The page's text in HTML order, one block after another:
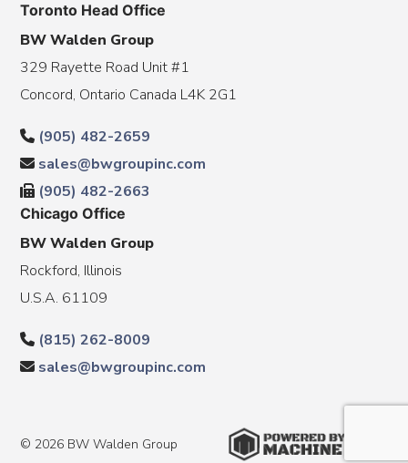
Toronto Head Office
BW Walden Group
329 Rayette Road Unit #1
Concord, Ontario Canada L4K 2G1
(905) 482-2659
sales@bwgroupinc.com
(905) 482-2663
Chicago Office
BW Walden Group
Rockford, Illinois
U.S.A. 61109
(815) 262-8009
sales@bwgroupinc.com
© 2026 BW Walden Group